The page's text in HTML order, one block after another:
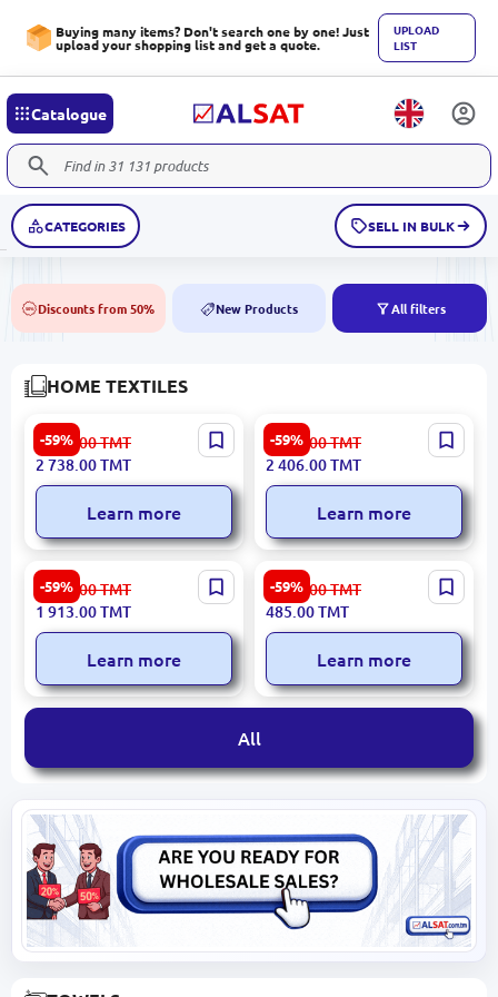
Buying many items? Don't search one by one! Just
upload your shopping list and get a quote.
UPLOAD
LIST
Catalogue
CATEGORIES SELL IN BULK
50% Discounts from 50% NEW New Products All filters
HOME TEXTILES
-59%
CALINA 3200409608 |
Carpet 160x230 cm High-
Durability Synthetic
6 776.00TMT
2 738.00TMT
Learn more
-59%
LUCENTA 3200420630 |
Bedroom Carpet 160x230
cm Durable Fiber
5 955.00TMT
2 406.00TMT
Learn more
-59%
ROMA 3200392237 | Round
Carpet 160x160 cm
Durable Synthetic Fiber
4 734.00TMT
1 913.00TMT
Learn more
-59%
LEAF 3120016194 |
Decorative Cushion
Premium Fabric
1 198.00TMT
485.00TMT
Learn more
All